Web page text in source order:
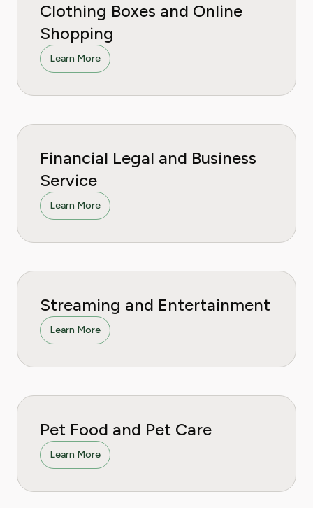
Clothing Boxes and Online
Shopping
Learn More
Financial Legal and Business
Service
Learn More
Streaming and Entertainment
Learn More
Pet Food and Pet Care
Learn More